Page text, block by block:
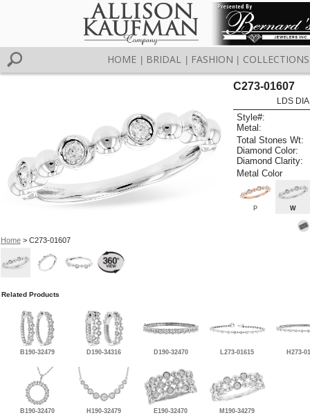
HOME BRIDAL FASHION COLLECTIONS
Home> C273-01607
C273-01607
LDS
Style#:
Metal:
Total Stones Wt:
Diamond Color:
Diamond Clarity:
Metal Color
P W
Related Products
B190-32479 D190-34316 D190-32470 L273-01615 H273-
B190-32470 H190-32479 E190-32470 M190-34279